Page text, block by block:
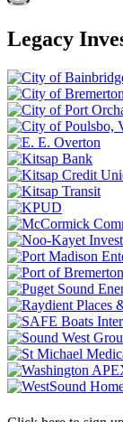
Legacy